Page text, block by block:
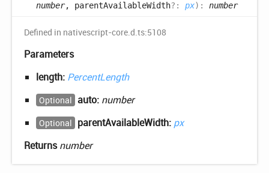
number, parentAvailableWidth?: px) : number
Defined in nativescript-core.d.ts:5108
Parameters
length: PercentLength
Optional auto: number
Optional parentAvailableWidth: px
Returnsnumber